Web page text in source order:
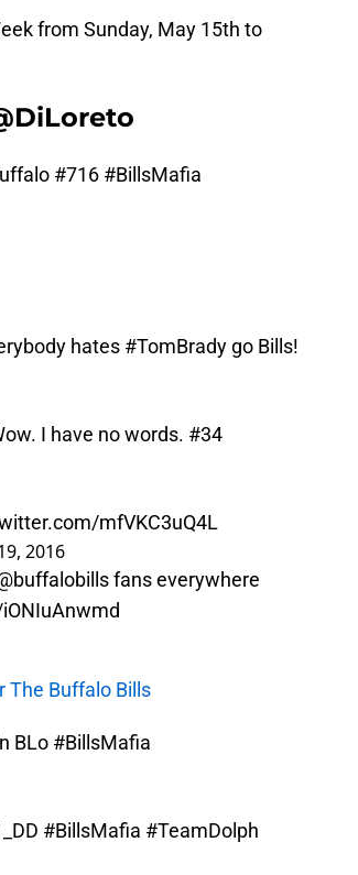
from Sunday, May 15th to
#716 #BillsMafia
hates #TomBrady go Bills!
I have no words. #34
mfVKC3uQ4L
2016
fans everywhere
The Buffalo Bills
BLo #BillsMafia
#BillsMafia #TeamDolph